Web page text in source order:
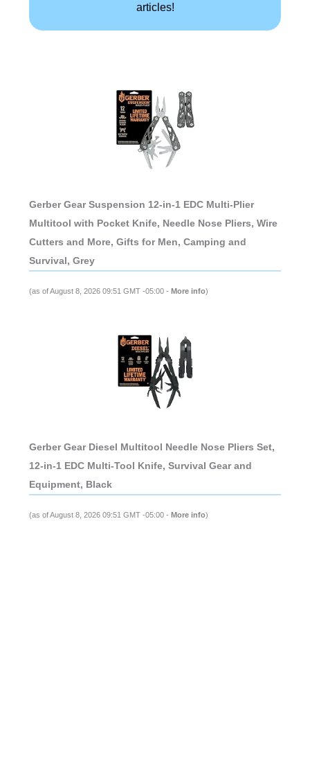
articles!
Gerber Gear Suspension 12-in-1 EDC Multi-Plier
Multitool with Pocket Knife, Needle Nose Pliers, Wire
Cutters and More, Gifts for Men, Camping and
Survival, Grey
(as of August 8, 2026 09:51 GMT -05:00 - More info)
Gerber Gear Diesel Multitool Needle Nose Pliers Set,
12-in-1 EDC Multi-Tool Knife, Survival Gear and
Equipment, Black
(as of August 8, 2026 09:51 GMT -05:00 - More info)